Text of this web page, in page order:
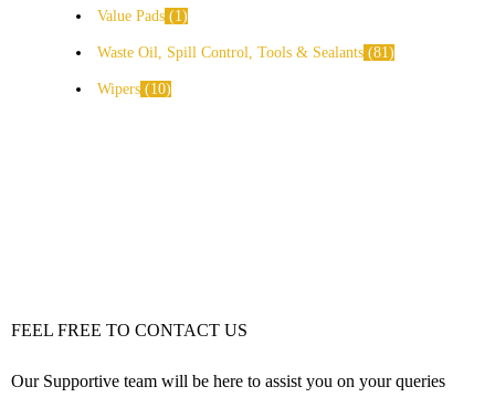
Value Pads 1
Waste Oil, Spill Control, Tools & Sealants 81
Wipers 10
FEEL FREE TO CONTACT US
Our Supportive team will be here to assist you on your queries